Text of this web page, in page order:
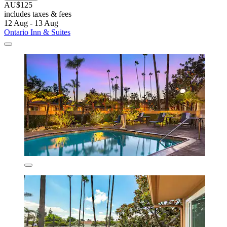
AU$125
includes taxes & fees
12 Aug - 13 Aug
Ontario Inn & Suites